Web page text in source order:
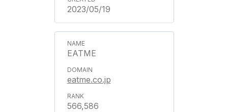
2023/05/19
EATME
eatme.co.jp
566,586